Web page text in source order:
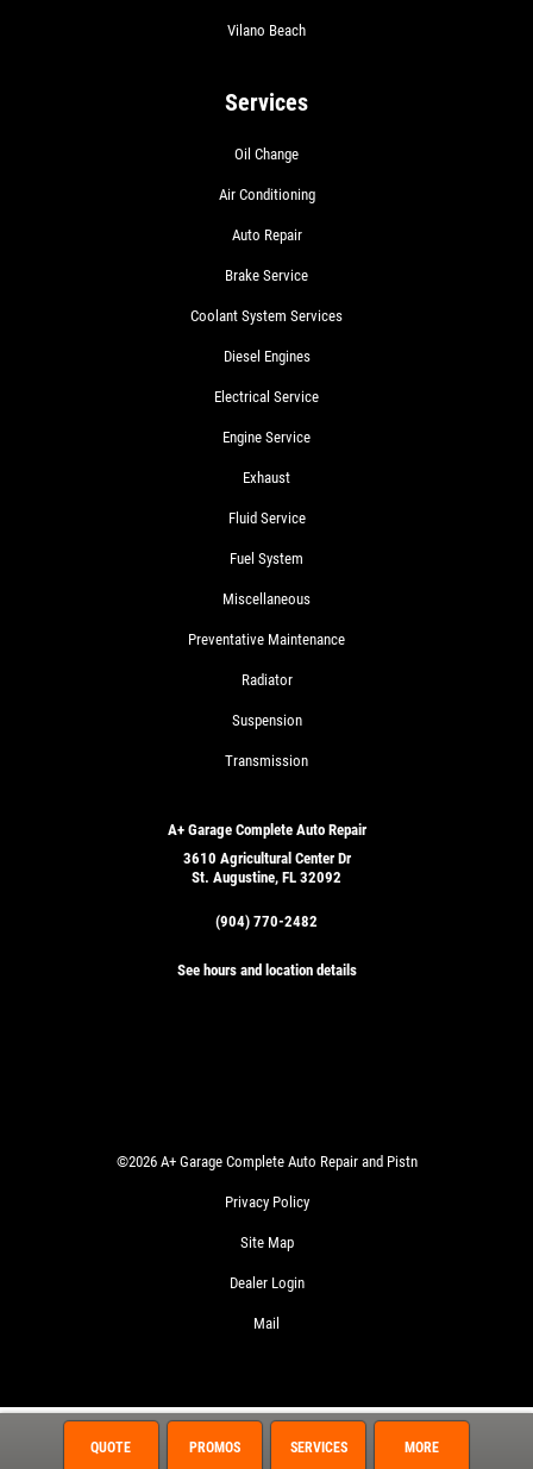
QUOTE PROMOS SERVICES MORE
Vilano Beach
Services
Oil Change
Air Conditioning
Auto Repair
Brake Service
Coolant System Services
Diesel Engines
Electrical Service
Engine Service
Exhaust
Fluid Service
Fuel System
Miscellaneous
Preventative Maintenance
Radiator
Suspension
Transmission
A+ Garage Complete Auto Repair
3610 Agricultural Center Dr
St. Augustine, FL 32092
(904) 770-2482
See hours and location details
©2026 A+ Garage Complete Auto Repair and Pistn
Privacy Policy
Site Map
Dealer Login
Mail